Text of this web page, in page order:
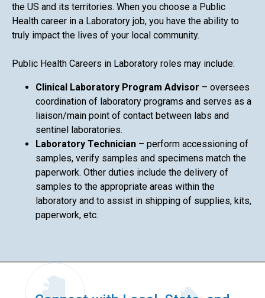
the US and its territories. When you choose a Public
Health career in a Laboratory job, you have the ability to
truly impact the lives of your local community.
Public Health Careers in Laboratory roles may include:
Clinical Laboratory Program Advisor – oversees
coordination of laboratory programs and serves as a
liaison/main point of contact between labs and
sentinel laboratories.
Laboratory Technician – perform accessioning of
samples, verify samples and specimens match the
paperwork. Other duties include the delivery of
samples to the appropriate areas within the
laboratory and to assist in shipping of supplies, kits,
paperwork, etc.